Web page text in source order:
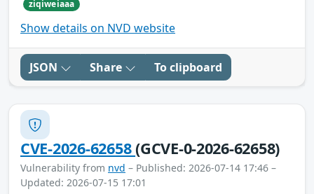
ziqiweiaaa
Show details on NVD website
JSON Share To clipboard
CVE-2026-62658(GCVE-0-2026-62658)
Vulnerability from nvd – Published: 2026-07-14 17:46 –
Updated: 2026-07-15 17:01